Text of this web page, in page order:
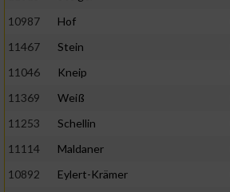
10987
Hof
11467
Stein
11046
Kneip
11369
Weiß
11253
Schellin
11114
Maldaner
10892
Eylert-Krämer